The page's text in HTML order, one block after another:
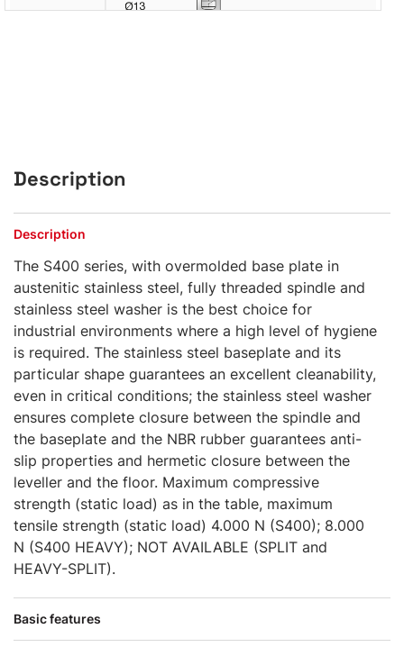
Description
Description
The S400 series, with overmolded base plate in
austenitic stainless steel, fully threaded spindle and
stainless steel washer is the best choice for
industrial environments where a high level of hygiene
is required. The stainless steel baseplate and its
particular shape guarantees an excellent cleanability,
even in critical conditions; the stainless steel washer
ensures complete closure between the spindle and
the baseplate and the NBR rubber guarantees anti-
slip properties and hermetic closure between the
leveller and the floor. Maximum compressive
strength (static load) as in the table, maximum
tensile strength (static load) 4.000 N (S400); 8.000
N (S400 HEAVY); NOT AVAILABLE (SPLIT and
HEAVY-SPLIT).
Basic features